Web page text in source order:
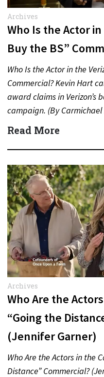
Archives
Who Is the Actor
Buy the BS”
Who Is the Actor in the
Commercial? Kevin Hart
award claims in Verizon’s
campaign. (By
Read More
Archives
Who Are the
“Going the
(Jennifer Garner)
Who Are the Actors in the
Distance” Commercial?